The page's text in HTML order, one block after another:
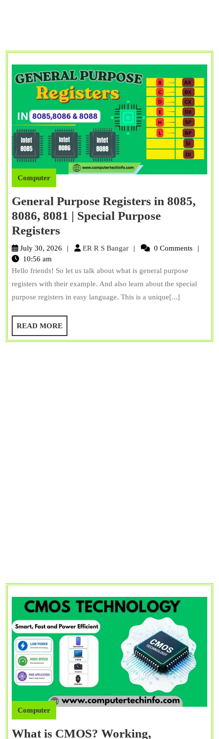
Computer
General Purpose Registers in 8085,
8086, 8081 | Special Purpose
Registers
Purpose
in
8085,
8086,
8081
|
July 30, 2026 ER R S BangarER
S
Bangar
0 Comments
10:56 am
Hello friends! So let us talk about what is general purpose
registers with their example. And also learn about the special
purpose registers in easy language. This is a unique[...]
READ MOREREAD
MORE
Computer
What is CMOS? Working,